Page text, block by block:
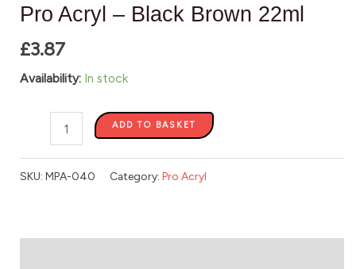
Pro Acryl – Black Brown 22ml
£3.87
Availability: In stock
22ml
quantity
ADD TO BASKET
SKU: MPA-040 Category: Pro Acryl